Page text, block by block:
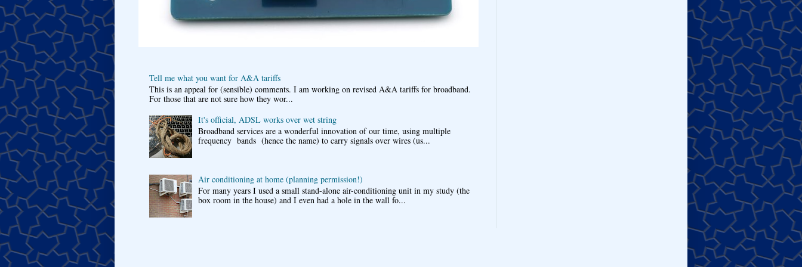
Tell me what you want for A&A tariffs
This is an appeal for (sensible) comments. I am working on revised A&A tariffs for broadband.
For those that are not sure how they wor...
It's official, ADSL works over wet string
Broadband services are a wonderful innovation of our time, using multiple
frequency bands (hence the name) to carry signals over wires (us...
Air conditioning at home (planning permission!)
For many years I used a small stand-alone air-conditioning unit in my study (the
box room in the house) and I even had a hole in the wall fo...